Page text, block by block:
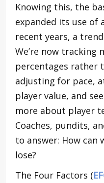
Knowing this, the
expanded its use of
recent years, a
We’re now tracking
percentages rather
adjusting for pace,
player value, and
more about player
Coaches, pundits,
to answer: How can
lose?
The Four Factors (